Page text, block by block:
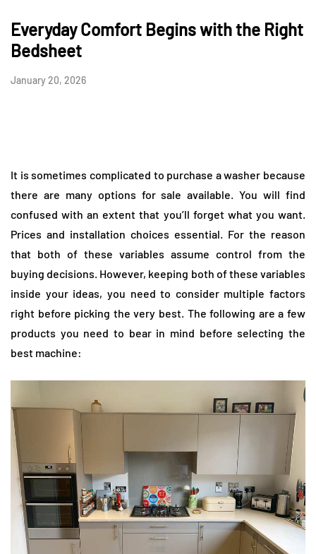
Everyday Comfort Begins with the Right
Bedsheet
January 20, 2026
It is sometimes complicated to purchase a washer because
there are many options for sale available. You will find
confused with an extent that you’ll forget what you want.
Prices and installation choices essential. For the reason
that both of these variables assume control from the
buying decisions. However, keeping both of these variables
inside your ideas, you need to consider multiple factors
right before picking the very best. The following are a few
products you need to bear in mind before selecting the
best machine: